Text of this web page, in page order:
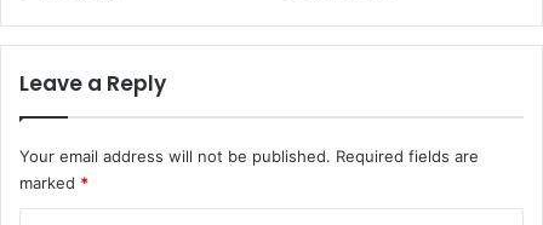
Leave a Reply
Your email address will not be published. Required fields are
marked *